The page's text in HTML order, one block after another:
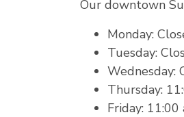
Our downtown
Monday:
Tuesday:
Wednesday:
Thursday:
Friday: